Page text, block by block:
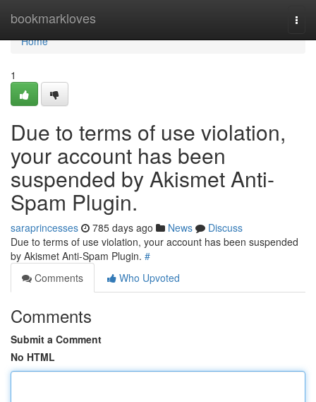
bookmarkloves
Home
Home
1
Due to terms of use violation,
your account has been
suspended by Akismet Anti-
Spam Plugin.
saraprincesses 785 days ago News
Discuss
Due to terms of use violation, your account has been suspended
by Akismet Anti-Spam Plugin. #
Comments
Who Upvoted
Comments
Submit a Comment
No HTML